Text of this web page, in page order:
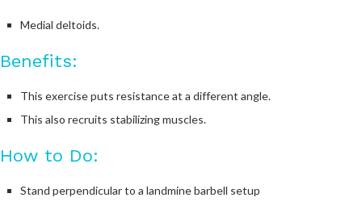
Medial deltoids.
Benefits:
This exercise puts resistance at a different angle.
This also recruits stabilizing muscles.
How to Do:
Stand perpendicular to a landmine barbell setup